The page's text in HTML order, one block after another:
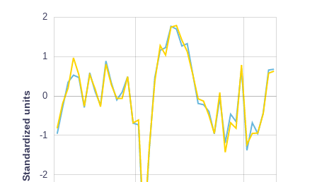
Standardized units -4
2
1
0
-1
-2
100%